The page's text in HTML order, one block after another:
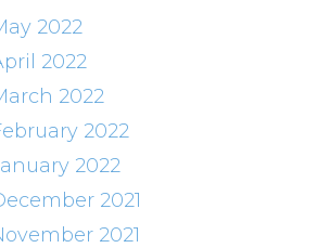
2022
2022
2022
2022
2022
2021
2021